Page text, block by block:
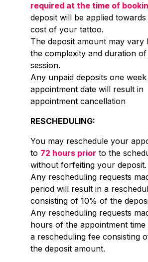
required at the time of
deposit will be applied
cost of your tattoo.
The deposit amount may vary
the complexity and duration
session.
Any unpaid deposits one
appointment date will result in
appointment cancellation
RESCHEDULING:
You may reschedule your
to 72 hours prior to the
without forfeiting your deposit.
Any rescheduling requests
period will result in a
consisting of 10% of the
Any rescheduling requests
hours of the appointment
a rescheduling fee consisting
the deposit amount.